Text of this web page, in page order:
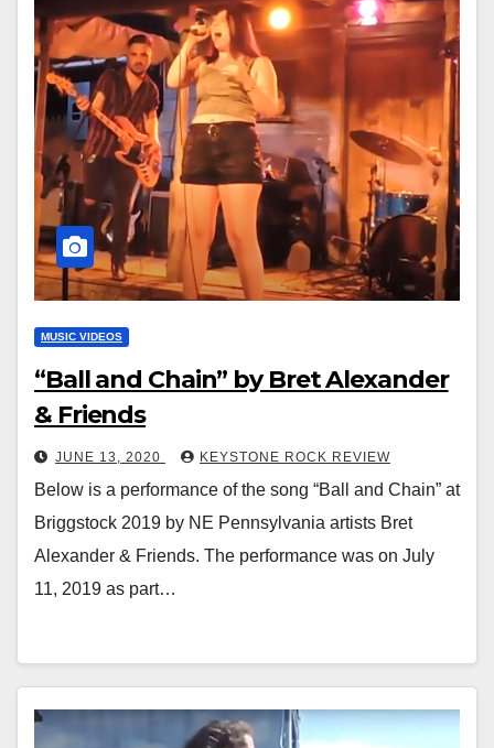
MUSIC VIDEOS
“Ball and Chain” by Bret Alexander
& Friends
JUNE 13, 2020 KEYSTONE ROCK REVIEW
Below is a performance of the song “Ball and Chain” at
Briggstock 2019 by NE Pennsylvania artists Bret
Alexander & Friends. The performance was on July
11, 2019 as part…